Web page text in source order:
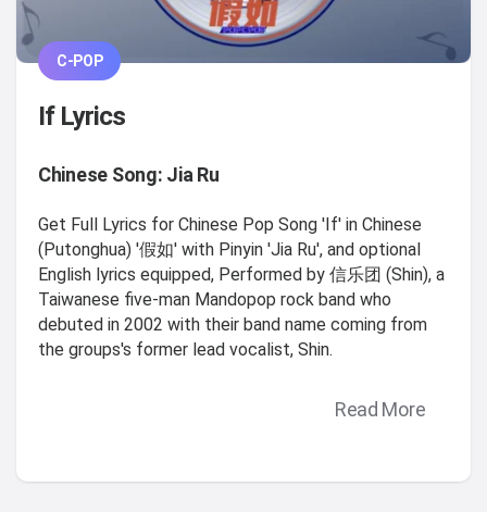
C-POP
If Lyrics
Chinese Song: Jia Ru
Get Full Lyrics for Chinese Pop Song 'If' in Chinese
(Putonghua) '假如' with Pinyin 'Jia Ru', and optional
English lyrics equipped, Performed by 信乐团 (Shin), a
Taiwanese five-man Mandopop rock band who
debuted in 2002 with their band name coming from
the groups's former lead vocalist, Shin.
Read More